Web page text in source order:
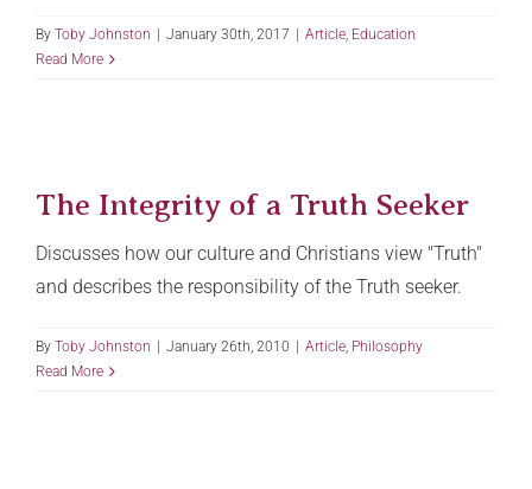
By Toby Johnston | January 30th, 2017 | Article, Education
Read More
The Integrity of a Truth Seeker
Discusses how our culture and Christians view "Truth"
and describes the responsibility of the Truth seeker.
By Toby Johnston January 26th, 2010 Article, Philosophy
Read More